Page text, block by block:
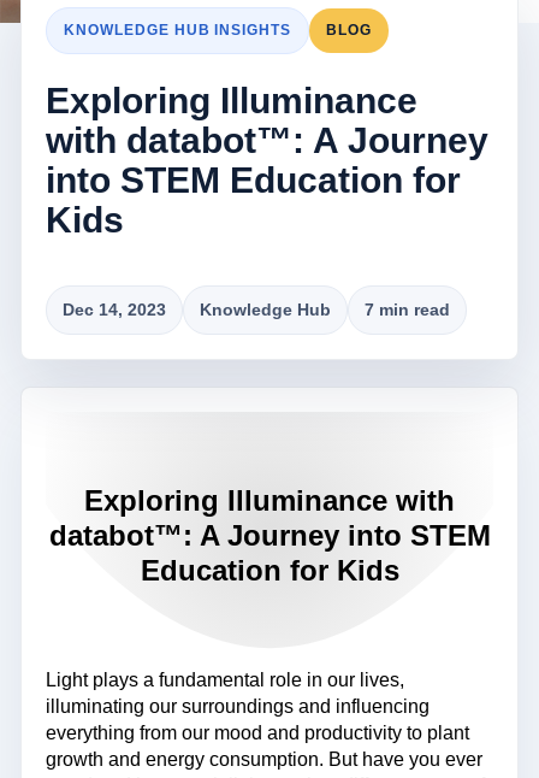
KNOWLEDGE HUB INSIGHTS BLOG
Exploring Illuminance
with databot™: A Journey
into STEM Education for
Kids
Dec 14, 2023 Knowledge Hub 7 min read
Exploring Illuminance with
databot™: A Journey into STEM
Education for Kids
Light plays a fundamental role in our lives,
illuminating our surroundings and influencing
everything from our mood and productivity to plant
growth and energy consumption. But have you ever